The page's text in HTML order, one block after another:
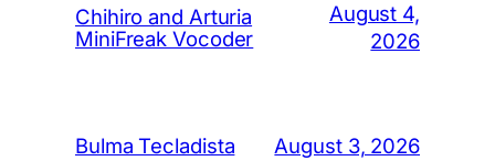
Chihiro and Arturia
MiniFreak Vocoder
August 4,
2026
Bulma Tecladista August 3, 2026